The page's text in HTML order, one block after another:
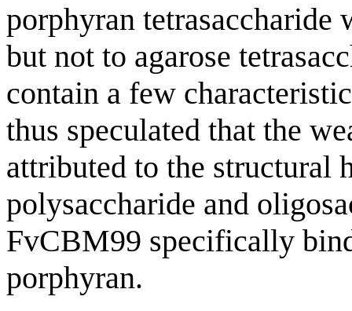
porphyran
but not to agarose
contain a few
thus speculated that the
attributed to the structural
polysaccharide and
FvCBM99 specifically
porphyran.